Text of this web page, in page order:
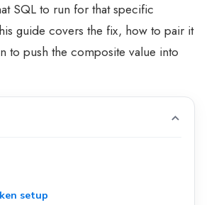
SQL to run for that specific
guide covers the fix, how to pair it
to push the composite value into
setup